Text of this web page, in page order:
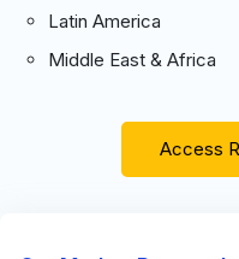
Latin America
Middle East & Africa
Access